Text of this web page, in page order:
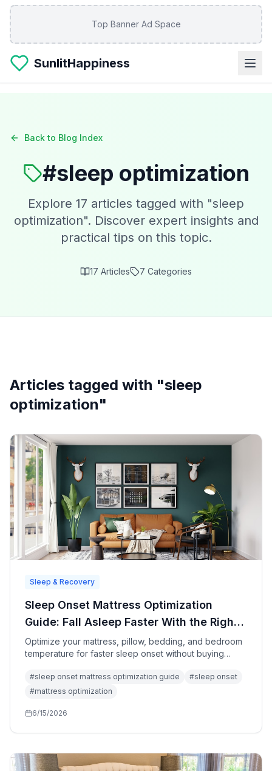
Skip to main content
Top Banner Ad Space
SunlitHappiness
Back to Blog Index
#sleep optimization
Explore 17 articles tagged with "sleep
optimization". Discover expert insights and
practical tips on this topic.
17 Articles 7 Categories
Articles tagged with "sleep
optimization"
Sleep & Recovery
Sleep Onset Mattress Optimization
Guide: Fall Asleep Faster With the Right
Bed Setup
Optimize your mattress, pillow, bedding, and bedroom
temperature for faster sleep onset without buying
#sleep onset mattress optimization guide #sleep onset
#mattress optimization
6/15/2026